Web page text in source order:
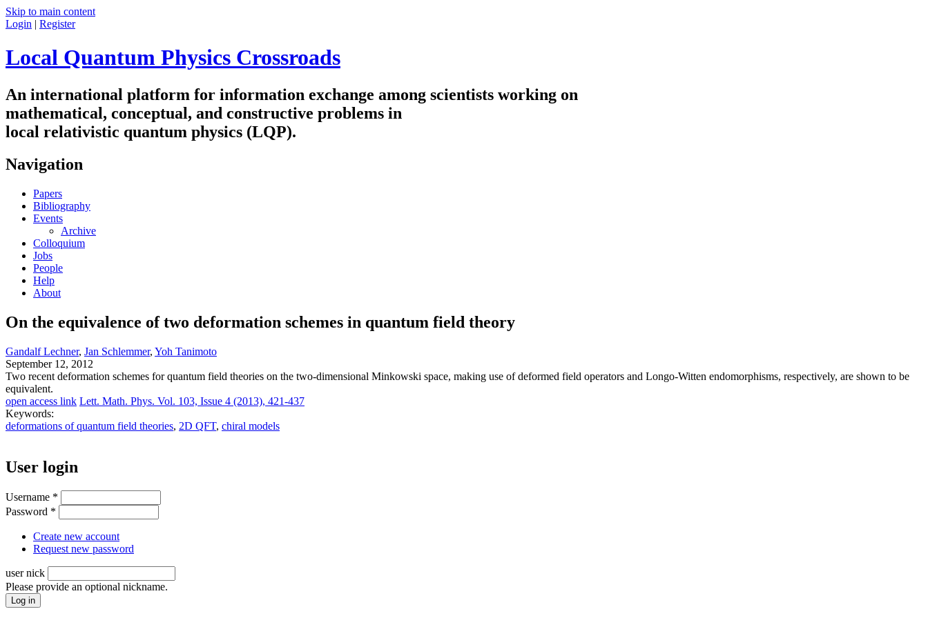
Skip to main content
Login | Register
Local Quantum Physics Crossroads
An international platform for information exchange among scientists working on
mathematical, conceptual, and constructive problems in
local relativistic quantum physics (LQP).
Navigation
Papers
Bibliography
Events
Archive
Colloquium
Jobs
People
Help
About
On the equivalence of two deformation schemes in quantum field theory
Gandalf Lechner, Jan Schlemmer, Yoh Tanimoto
September 12, 2012
Two recent deformation schemes for quantum field theories on the two-dimensional Minkowski space, making use of deformed field operators and Longo-Witten endomorphisms, respectively, are shown to be
equivalent.
open access link Lett. Math. Phys. Vol. 103, Issue 4 (2013), 421-437
Keywords:
deformations of quantum field theories, 2D QFT, chiral models
User login
Username *
Password *
Create new account
Request new password
user nick
Please provide an optional nickname.